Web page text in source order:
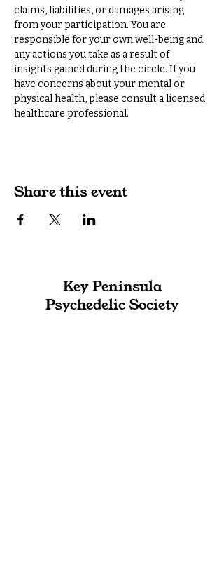
claims, liabilities, or damages arising
from your participation. You are
responsible for your own well-being and
any actions you take as a result of
insights gained during the circle. If you
have concerns about your mental or
physical health, please consult a licensed
healthcare professional.
Share this event
Key Peninsula
Psychedelic Society